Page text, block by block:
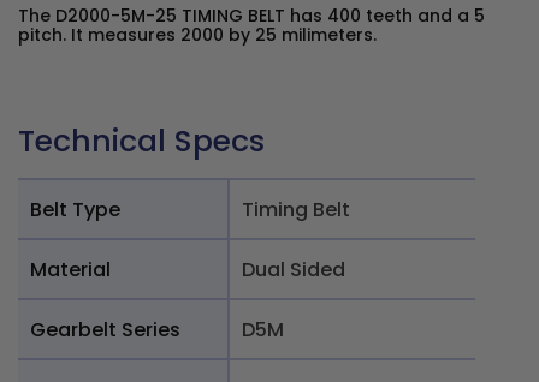
The D2000-5M-25 TIMING BELT has 400 teeth and a 5
pitch. It measures 2000 by 25 milimeters.
Technical Specs
Belt Type Timing Belt
Material Dual Sided
Gearbelt Series D5M